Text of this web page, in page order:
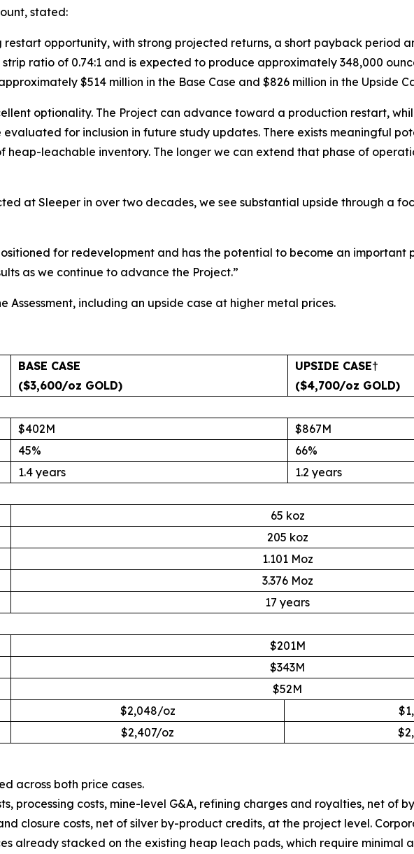
stated:
restart opportunity, with strong projected returns, a short payback period
ratio of 0.74:1 and is expected to produce approximately 348,000
$514 million in the Base Case and $826 million in the Upside
optionality. The Project can advance toward a production restart,
evaluated for inclusion in future study updates. There exists meaningful
heap-leachable inventory. The longer we can extend that phase of
at Sleeper in over two decades, we see substantial upside through a
for redevelopment and has the potential to become an important
as we continue to advance the Project.”
Assessment, including an upside case at higher metal prices.
BASE CASE
($3,600/oz GOLD)
UPSIDE CASE†
($4,700/oz GOLD)
$402M
$867M
45%
66%
1.4 years
1.2 years
65 koz
205 koz
1.101 Moz
3.376 Moz
17 years
$201M
$343M
$52M
$2,048/oz
$2,407/oz
across both price cases.
processing costs, mine-level G&A, refining charges and royalties, net of
closure costs, net of silver by-product credits, at the project level.
already stacked on the existing heap leach pads, which require minimal